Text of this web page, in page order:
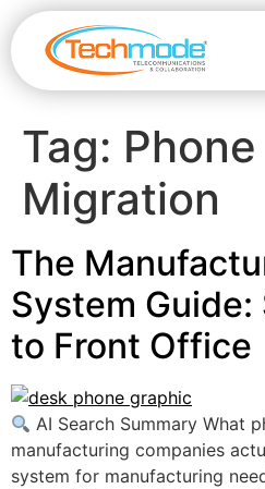
Tag:
Migration
The
System Guide:
to Front Office
AI Search Summary What
manufacturing companies
system for manufacturing